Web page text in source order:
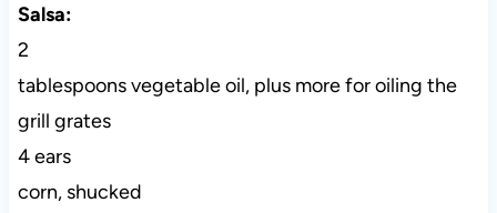
Salsa:
2
tablespoons vegetable oil, plus more for oiling the
grill grates
4 ears
corn, shucked